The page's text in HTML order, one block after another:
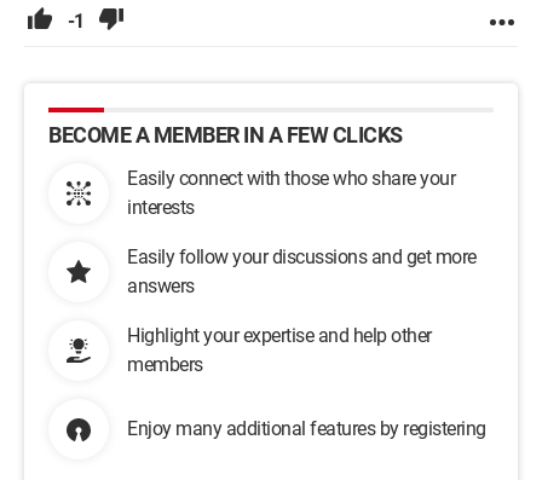
-1
BECOME A MEMBER IN A FEW CLICKS
Easily connect with those who share your
interests
Easily follow your discussions and get more
answers
Highlight your expertise and help other
members
Enjoy many additional features by registering